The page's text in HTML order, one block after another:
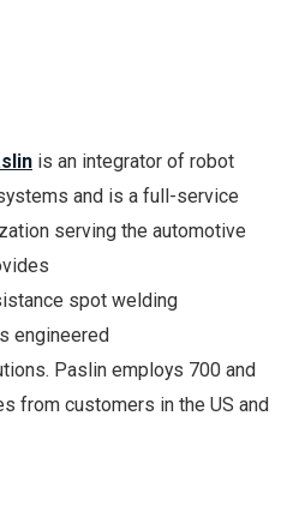
is an integrator of robot
and is a full-service
serving the automotive
spot welding
engineered
Paslin employs 700 and
from customers in the US and